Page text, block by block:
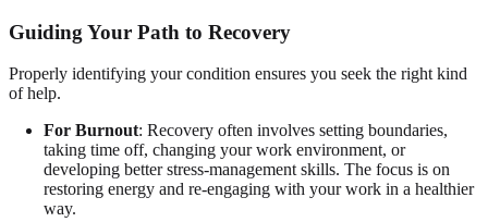
Guiding Your Path to Recovery
Properly identifying your condition ensures you seek the right kind
of help.
For Burnout: Recovery often involves setting boundaries,
taking time off, changing your work environment, or
developing better stress-management skills. The focus is on
restoring energy and re-engaging with your work in a healthier
way.